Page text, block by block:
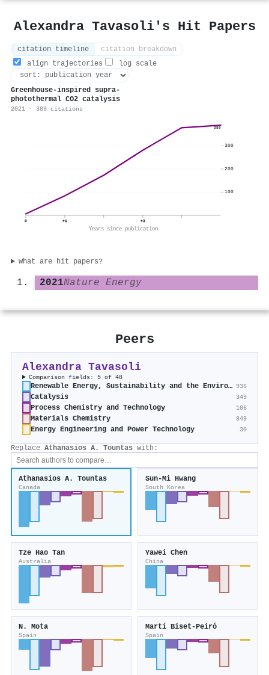
Alexandra Tavasoli's Hit Papers
citation timeline
citation breakdown
align trajectories
log scale
Greenhouse-inspired supra-
photothermal CO2 catalysis
2021 · 389 citations
389
0 +1 +3
Years since publication
100
200
300
What are hit papers?
2021Nature Energy
Peers
Alexandra Tavasoli
Comparison fields: 5 of 48
Renewable Energy, Sustainability and the Environment 936
Catalysis 349
Process Chemistry and Technology 106
Materials Chemistry 849
Energy Engineering and Power Technology 30
Replace Athanasios A. Tountas with:
Athanasios A. Tountas
Canada
Sun-Mi Hwang
South Korea
Tze Hao Tan
Australia
Yawei Chen
China
N. Mota
Spain
Martí Biset‐Peiró
Spain